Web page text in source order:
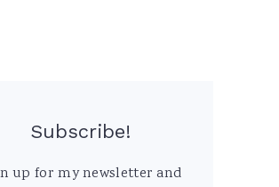
Subscribe!
up for my newsletter and